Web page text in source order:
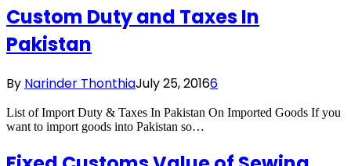
Custom Duty and Taxes In
Pakistan
By Narinder ThonthiaJuly 25, 20166
List of Import Duty & Taxes In Pakistan On Imported Goods If you
want to import goods into Pakistan so…